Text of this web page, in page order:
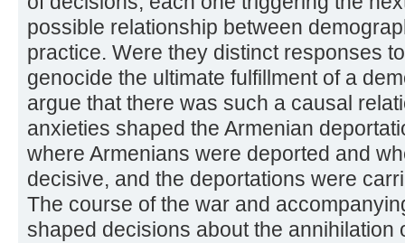
possible relationship between
practice. Were they distinct responses
genocide the ultimate fulfillment of a
argue that there was such a causal
anxieties shaped the Armenian
where Armenians were deported and
decisive, and the deportations were
The course of the war and
shaped decisions about the annihilation